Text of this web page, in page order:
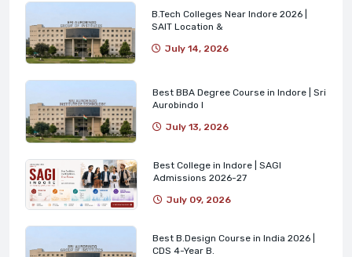
B.Tech Colleges Near Indore 2026 |
SAIT Location &
July 14, 2026
Best BBA Degree Course in Indore | Sri
Aurobindo I
July 13, 2026
Best College in Indore | SAGI
Admissions 2026-27
July 09, 2026
Best B.Design Course in India 2026 |
CDS 4-Year B.